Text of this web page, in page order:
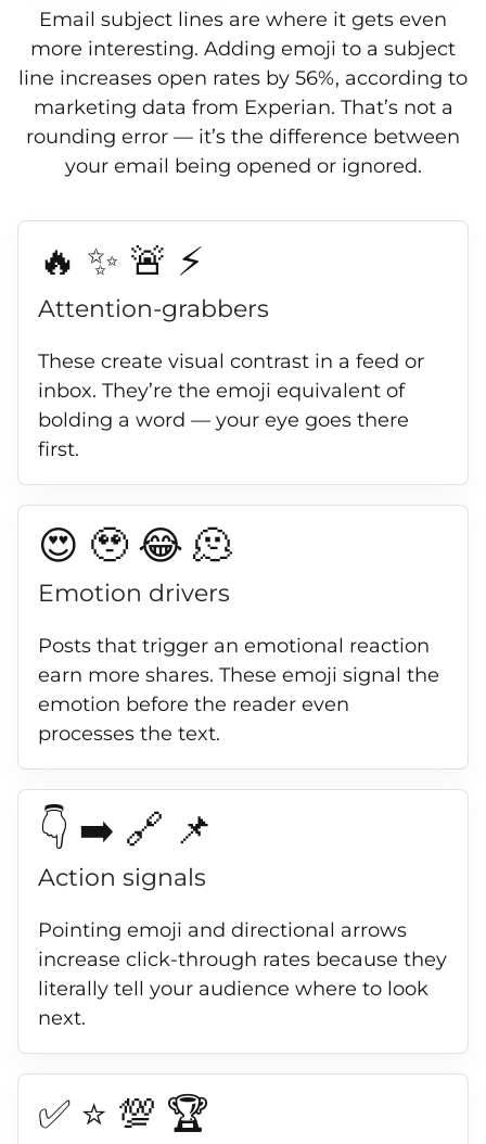
Email subject lines are where it gets even
more interesting. Adding emoji to a subject
line increases open rates by 56%, according to
marketing data from Experian. That’s not a
rounding error — it’s the difference between
your email being opened or ignored.
🔥 ✨ 🚨 ⚡
Attention-grabbers
These create visual contrast in a feed or
inbox. They’re the emoji equivalent of
bolding a word — your eye goes there
first.
😍 🥹 😂 🫠
Emotion drivers
Posts that trigger an emotional reaction
earn more shares. These emoji signal the
emotion before the reader even
processes the text.
👇 ➡️ 🔗 📌
Action signals
Pointing emoji and directional arrows
increase click-through rates because they
literally tell your audience where to look
next.
✅ ⭐ 💯 🏆